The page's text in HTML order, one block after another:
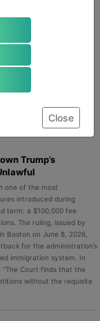
Close
a direct path
might be just
Trump’s
one of the most
introduced during
term: a $100,000 fee
The ruling, issued by
Boston on June 8, 2026,
for the administration’s
immigration system. In
Court finds that the
without the requisite